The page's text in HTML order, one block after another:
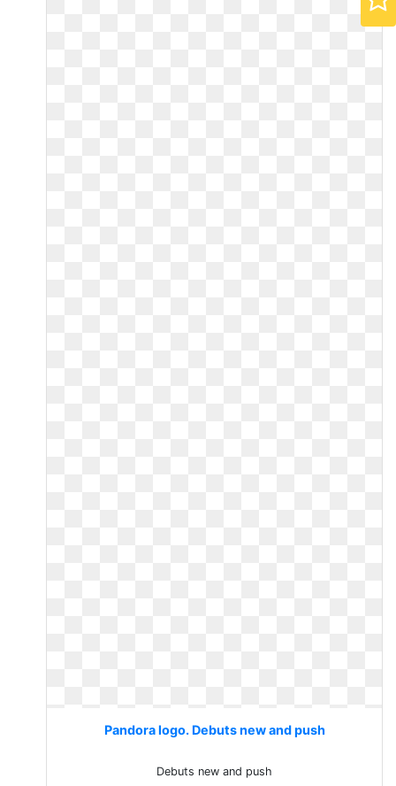
Pandora logo. Debuts new and push
Debuts new and push